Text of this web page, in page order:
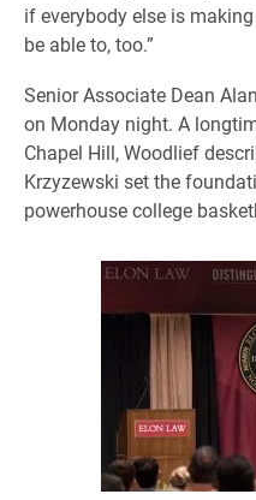
if everybody else is
be able to, too.”
Senior Associate Dean
on Monday night. A
Chapel Hill, Woodlief
Krzyzewski set the
powerhouse college